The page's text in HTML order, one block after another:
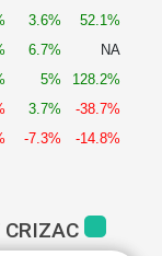
3.6%
52.1%
6.7%
NA
5%
128.2%
3.7%
-38.7%
-7.3% -14.8%
CRIZAC